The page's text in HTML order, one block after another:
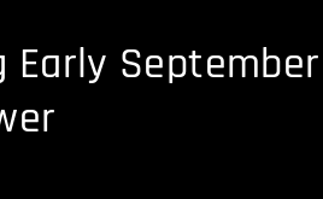
Early September